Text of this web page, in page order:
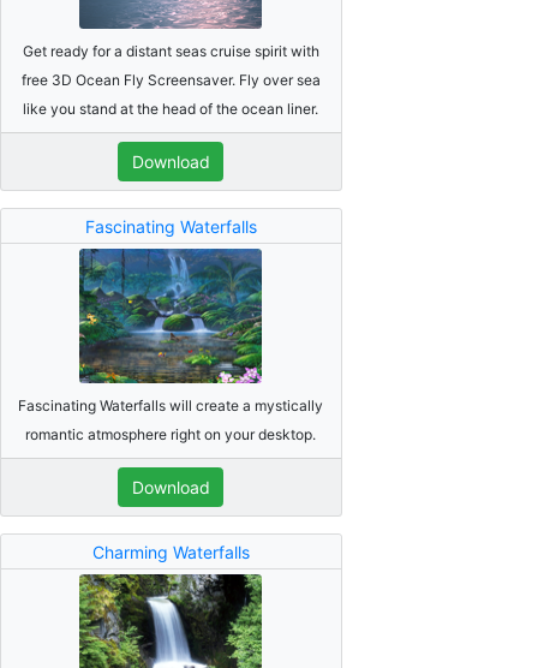
Get ready for a distant seas cruise spirit with
free 3D Ocean Fly Screensaver. Fly over sea
like you stand at the head of the ocean liner.
Download
Fascinating Waterfalls
Fascinating Waterfalls will create a mystically
romantic atmosphere right on your desktop.
Download
Charming Waterfalls